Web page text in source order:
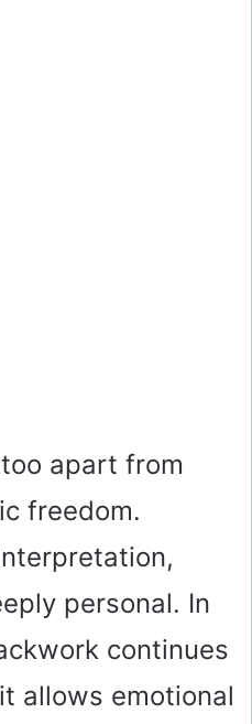
apart from
freedom.
personal. In
continues
allows emotional